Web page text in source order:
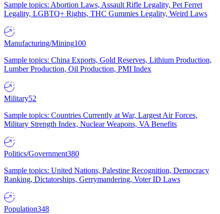
Sample topics: Abortion Laws, Assault Rifle Legality, Pet Ferret
Legality, LGBTQ+ Rights, THC Gummies Legality, Weird Laws
Manufacturing/Mining100
Sample topics: China Exports, Gold Reserves, Lithium Production,
Lumber Production, Oil Production, PMI Index
Military52
Sample topics: Countries Currently at War, Largest Air Forces,
Military Strength Index, Nuclear Weapons, VA Benefits
Politics/Government380
Sample topics: United Nations, Palestine Recognition, Democracy
Ranking, Dictatorships, Gerrymandering, Voter ID Laws
Population348